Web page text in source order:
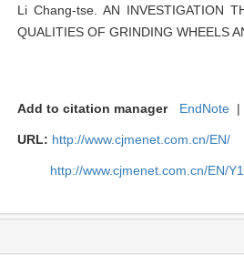
Li Chang-tse. AN INVESTIGATION
QUALITIES OF GRINDING WHEELS
Add to citation manager EndNote |
URL: http://www.cjmenet.com.cn/EN/
http://www.cjmenet.com.cn/EN/